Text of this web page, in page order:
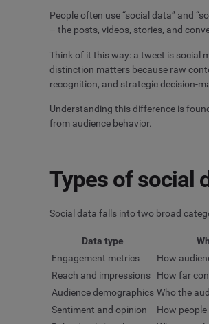
People often use “social data” and
– the posts, videos, stories, and
Think of it this way: a tweet is social
distinction matters because raw
recognition, and strategic decision-
Understanding this difference is
from audience behavior.
Types of social
Social data falls into two broad
Data type
Engagement metrics
How
Reach and impressions
How far
Audience demographics Who the
Sentiment and opinion
How